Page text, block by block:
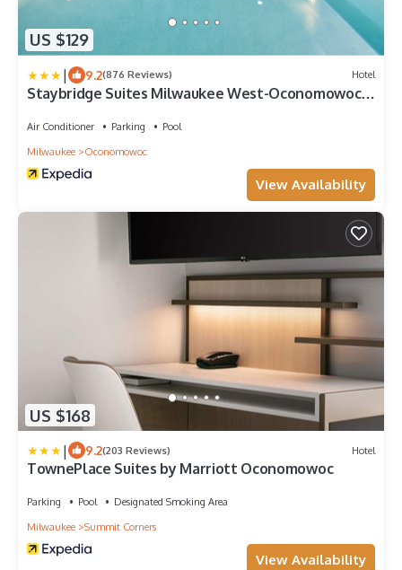
US $129
| 9.2(876 Reviews) Hotel
Staybridge Suites Milwaukee West-Oconomowoc
Air Conditioner Parking
Pool
Milwaukee
Oconomowoc
View Availability
US $168
| 9.2(203 Reviews) Hotel
TownePlace Suites by Marriott Oconomowoc
Parking Pool
Designated Smoking Area
Milwaukee
Summit Corners
View Availability